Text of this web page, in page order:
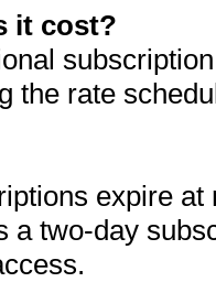
it cost?
the rate
expire
a two-day